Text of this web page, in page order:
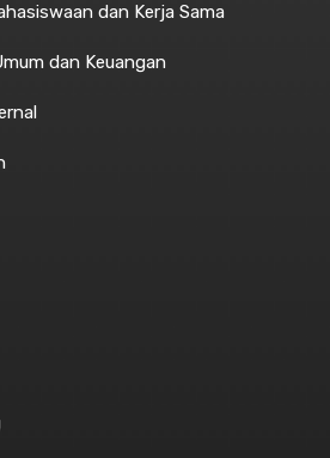
dan Kerja Sama
dan Keuangan